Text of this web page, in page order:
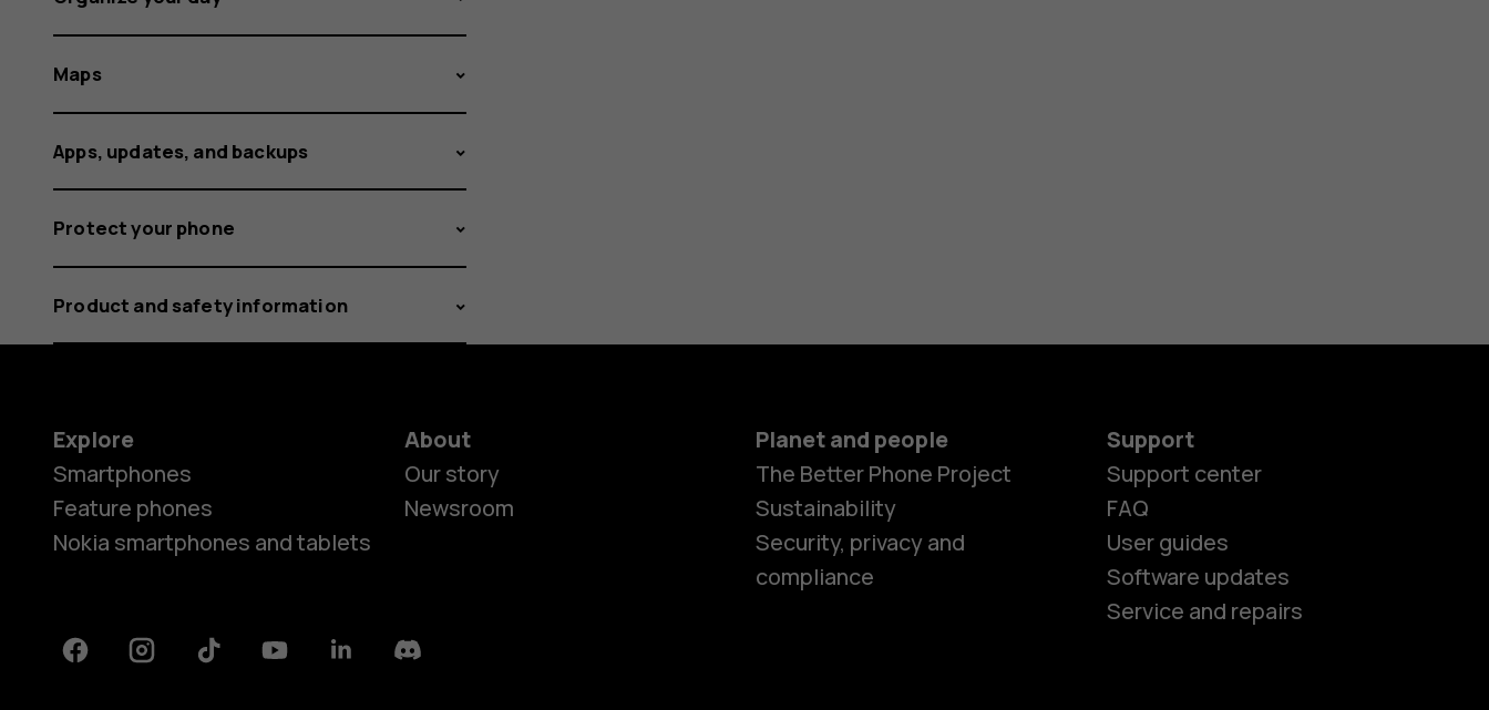
Maps
Apps, updates, and backups
Protect your phone
Product and safety information
Explore
Smartphones
Feature phones
Nokia smartphones and tablets
About
Our story
Newsroom
Planet and people
The Better Phone Project
Sustainability
Security, privacy and
compliance
Support
Support center
FAQ
User guides
Software updates
Service and repairs
FacebookInstagramTiktok YoutubeLinkedinDiscord